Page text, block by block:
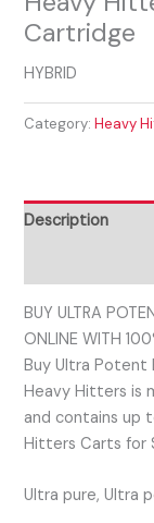
Cartridge
HYBRID
Category:Heavy
Description
BUY ULTRA
ONLINE WITH
Buy Ultra Potent
Heavy Hitters is
and contains up
Hitters Carts for
Ultra pure, Ultra